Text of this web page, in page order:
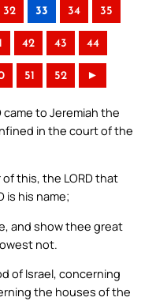
32 33 34 35
42 43 44
51 52 ►
came to Jeremiah the
in the court of the
this, the LORD that
is his name;
and show thee great
not.
of Israel, concerning
the houses of the